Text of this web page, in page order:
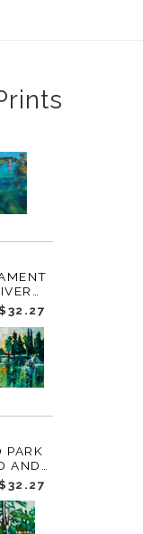
PARK
AND